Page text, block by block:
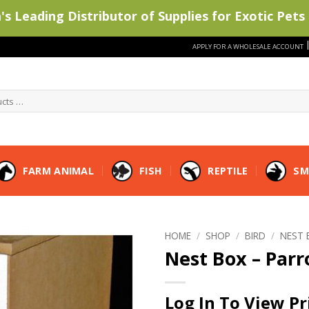
APPLY FOR A WHOLESALE ACCOUNT
FARM ANIMAL FISH REPTILE
HOME / SHOP / BIRD / NEST
Nest Box –
Log In To View
Leading Distributor of Supplies for Exotic Pets